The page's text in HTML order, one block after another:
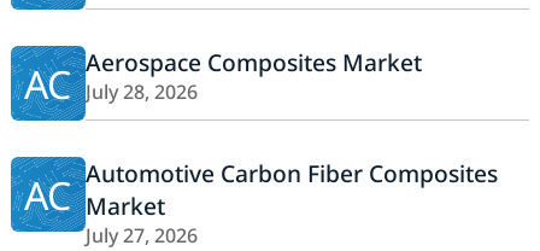
AC Aerospace Composites Market
July 28, 2026
AC Automotive Carbon Fiber Composites
Market
July 27, 2026